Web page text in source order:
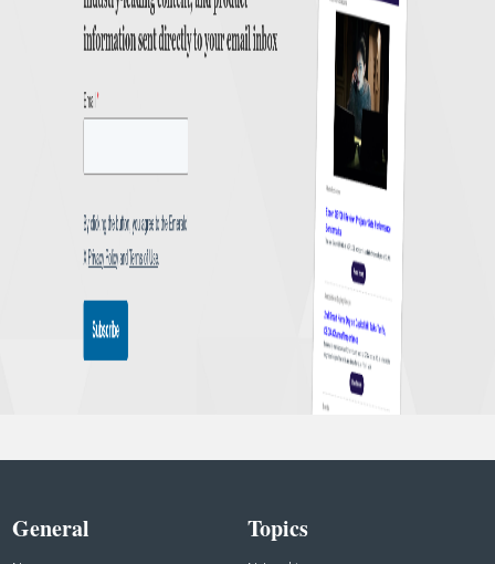
General Topics